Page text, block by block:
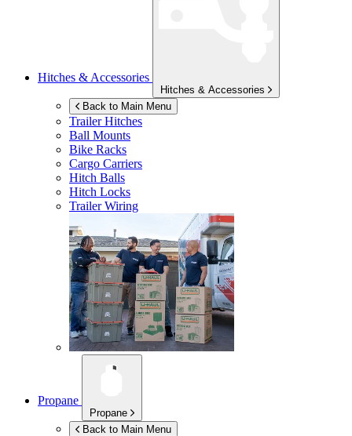
Hitches & Accessories
Hitches & Accessories
Back to Main Menu
Trailer Hitches
Ball Mounts
Bike Racks
Cargo Carriers
Hitch Balls
Hitch Locks
Trailer Wiring
Propane
Propane
Back to Main Menu